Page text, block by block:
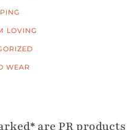
LOVING
WEAR
are PR products